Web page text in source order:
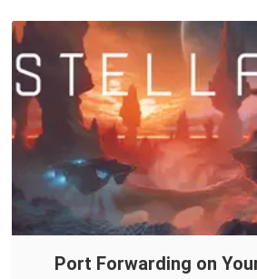
Port Forwarding on